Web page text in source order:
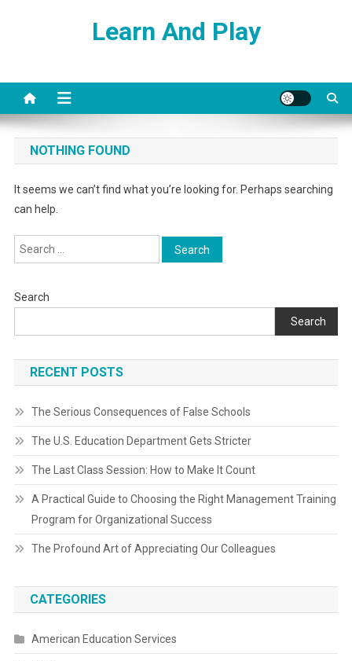
Learn And Play
NOTHING FOUND
It seems we can’t find what you’re looking for. Perhaps searching
can help.
Search
for:
Search
Search
RECENT POSTS
The Serious Consequences of False Schools
The U.S. Education Department Gets Stricter
The Last Class Session: How to Make It Count
A Practical Guide to Choosing the Right Management Training
Program for Organizational Success
The Profound Art of Appreciating Our Colleagues
CATEGORIES
American Education Services